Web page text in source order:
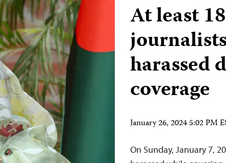
At least
harassed
coverage
January 26, 2024 5:02 PM
On Sunday, January 7,